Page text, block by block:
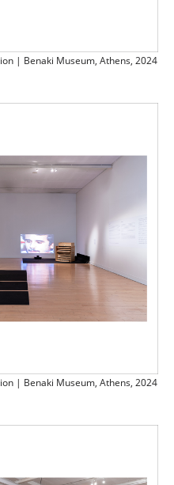
| Benaki Museum, Athens, 2024
| Benaki Museum, Athens, 2024